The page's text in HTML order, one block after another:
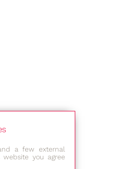
a few external
website you agree